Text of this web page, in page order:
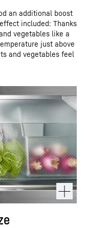
an additional boost
included: Thanks
vegetables like a
just above
and vegetables feel